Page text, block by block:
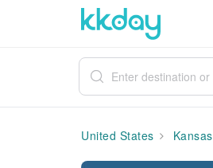
United States Kansas